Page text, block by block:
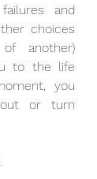
and
choices
another)
to the life
you
or turn